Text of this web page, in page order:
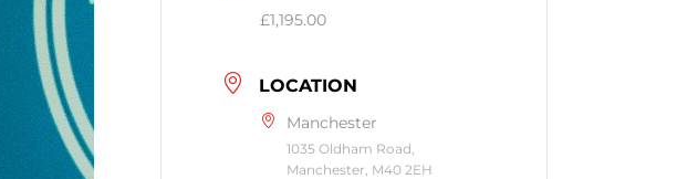
£1,195.00
LOCATION
Manchester
1035 Oldham Road,
Manchester, M40 2EH